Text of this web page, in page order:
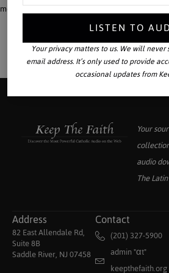
means to know, to love, and to serve God!
Your
audio
The
Address
82 East Allendale Rd,
Suite 8B
Saddle River, NJ 07458
Contact
(201) 327-5900
admin "αt"
keepthefaith.org
LISTEN TO
Your privacy matters to us. We will never
email address. It’s only used to provide
occasional updates from